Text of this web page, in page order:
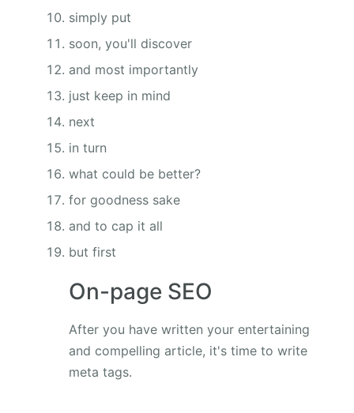
simply put
soon, you'll discover
and most importantly
just keep in mind
next
in turn
what could be better?
for goodness sake
and to cap it all
but first
On-page SEO
After you have written your entertaining
and compelling article, it's time to write
meta tags.